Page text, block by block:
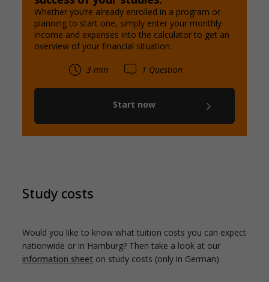
Whether you’re already enrolled in a program or
planning to start one, simply enter your monthly
income and expenses into the calculator to get an
overview of your financial situation.
3 min 1 Question
Start now
Study costs
Would you like to know what tuition costs you can expect
nationwide or in Hamburg? Then take a look at our
information sheet on study costs (only in German).